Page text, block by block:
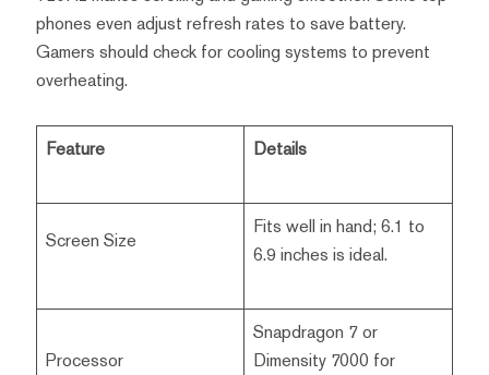
phones even adjust refresh rates to save battery.
Gamers should check for cooling systems to prevent
overheating.
Feature Details
Screen Size
Fits well in hand; 6.1 to
6.9 inches is ideal.
Processor
Snapdragon 7 or
Dimensity 7000 for